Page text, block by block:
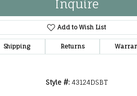
Inquire
Add to Wish List
Shipping Returns
Style #: 43124DSBT